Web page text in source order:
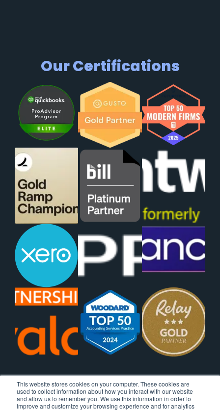
This website stores cookies on your computer. These cookies are
used to collect information about how you interact with our website
and allow us to remember you. We use this information in order to
improve and customize your browsing experience and for analytics
Our Certifications